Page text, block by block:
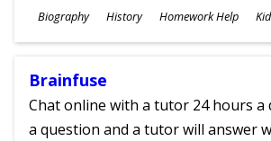
Subjects
Biography History Homework Help
Ages
Brainfuse
Chat online with a tutor 24 hours a
a question and a tutor will answer